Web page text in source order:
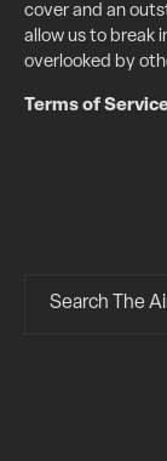
cover and an
allow us to break
overlooked by
Terms of